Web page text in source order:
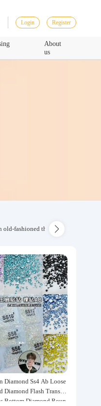
Login Register
About
us
old-fashioned thickened wool
Diamond Ss4 Ab Loose
Diamond Flash Transpa
Bottom Diamond Roun